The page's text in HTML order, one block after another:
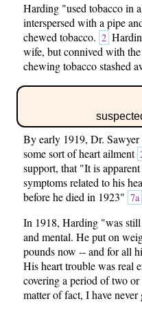
Harding "used tobacco in
interspersed with a pipe
chewed tobacco. 2
wife, but connived with
chewing tobacco stashed
By early 1919, Dr. Sawyer
some sort of heart ailment
support, that "It is
symptoms related to his
before he died in 1923" 7a
In 1918, Harding "was
and mental. He put on
pounds now -- and for all
His heart trouble was real
covering a period of two
matter of fact, I have